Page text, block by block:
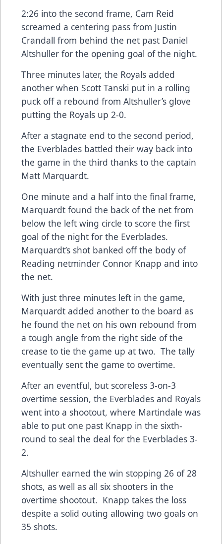
2:26 into the second frame, Cam Reid
screamed a centering pass from Justin
Crandall from behind the net past Daniel
Altshuller for the opening goal of the night.
Three minutes later, the Royals added
another when Scott Tanski put in a rolling
puck off a rebound from Altshuller’s glove
putting the Royals up 2-0.
After a stagnate end to the second period,
the Everblades battled their way back into
the game in the third thanks to the captain
Matt Marquardt.
One minute and a half into the final frame,
Marquardt found the back of the net from
below the left wing circle to score the first
goal of the night for the Everblades.
Marquardt’s shot banked off the body of
Reading netminder Connor Knapp and into
the net.
With just three minutes left in the game,
Marquardt added another to the board as
he found the net on his own rebound from
a tough angle from the right side of the
crease to tie the game up at two. The tally
eventually sent the game to overtime.
After an eventful, but scoreless 3-on-3
overtime session, the Everblades and Royals
went into a shootout, where Martindale was
able to put one past Knapp in the sixth-
round to seal the deal for the Everblades 3-
2.
Altshuller earned the win stopping 26 of 28
shots, as well as all six shooters in the
overtime shootout. Knapp takes the loss
despite a solid outing allowing two goals on
35 shots.